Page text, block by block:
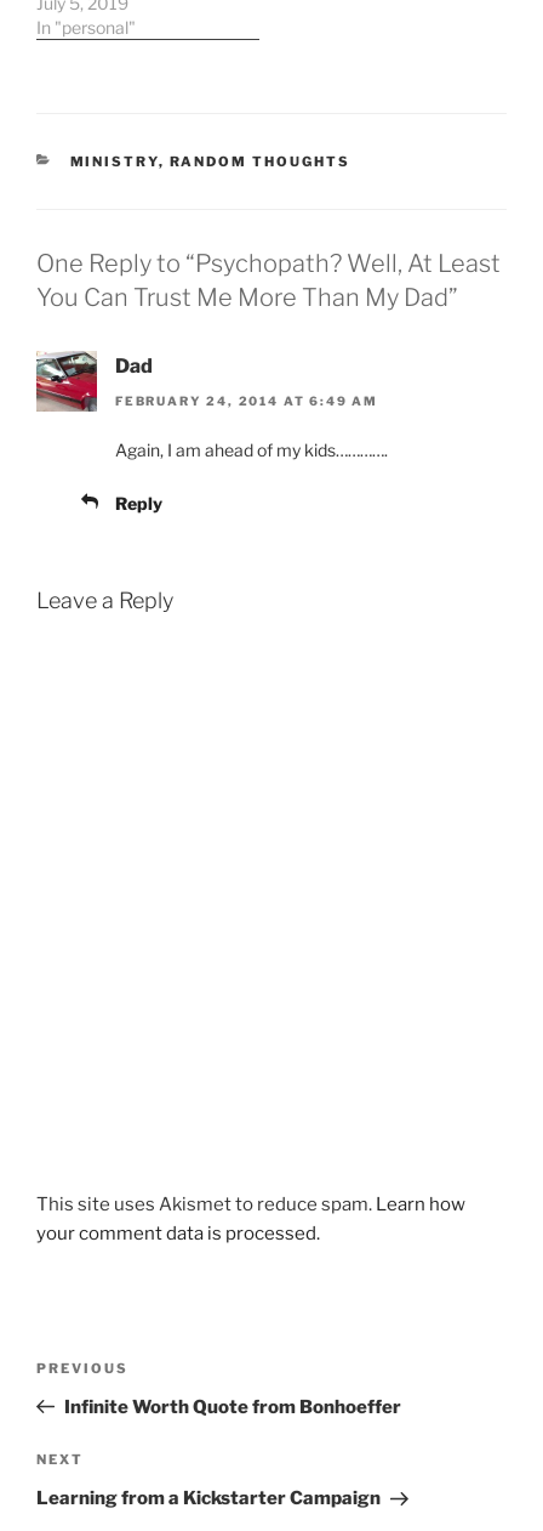
walking Clive, and
because of…
In "personal"
CATEGORIES
MINISTRY, RANDOM THOUGHTS
One Reply to “Psychopath? Well, At Least
You Can Trust Me More Than My Dad”
Dad
FEBRUARY 24, 2014 AT 6:49 AM
Again, I am ahead of my kids………….
Reply
Leave a Reply
This site uses Akismet to reduce spam. Learn how
your comment data is processed.
Previous
Post
PREVIOUS
Infinite Worth Quote from Bonhoeffer
Next
Post
NEXT
Learning from a Kickstarter Campaign